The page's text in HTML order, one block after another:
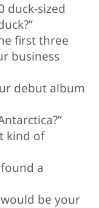
duck-sized
first three
business
debut album
kind of
a
be your